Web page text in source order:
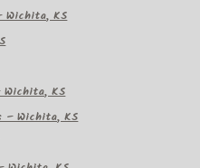
Wichita, KS
KS
– Wichita, KS